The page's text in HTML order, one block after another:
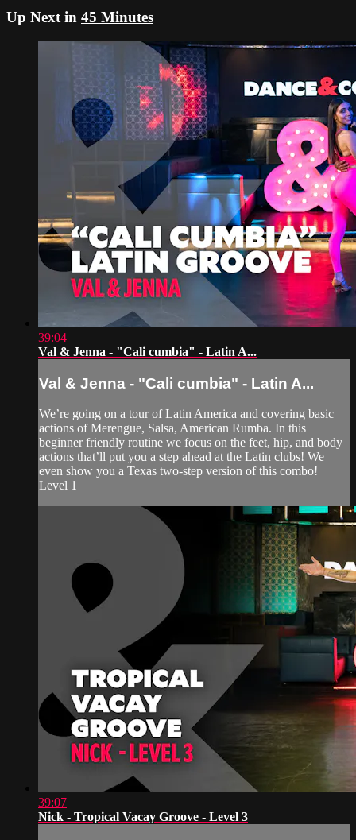
Up Next in 45 Minutes
39:04
Val & Jenna - "Cali cumbia" - Latin A...
Val & Jenna - "Cali cumbia" - Latin A...
We’re going on a tour of Latin America and covering basic
actions of Merengue, Salsa, American Rumba. In this
beginner friendly routine we focus on the feet, hip, and body
actions that’ll put you a step ahead at the Latin clubs! We
even show you a Texas two-step version of this combo!
Level 1
39:07
Nick - Tropical Vacay Groove - Level 3